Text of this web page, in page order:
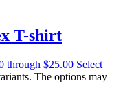
T-shirt
through $25.00 Select
The options may